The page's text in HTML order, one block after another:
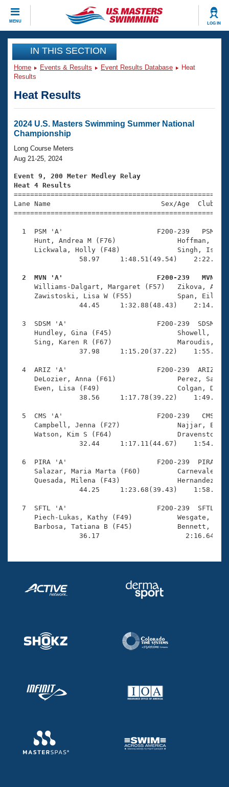
MENU LOG IN
CLOSE
Training
Workout Library
Articles And Videos
Swimming 101
Training Plans
Swimming Guides
Video Stroke Analysis
Club Finder
Workout Tracking
SWIMMER Magazine
Events
Virtual And Fitness Events
2026 Summer Nationals
National Championships
Results And Rankings
Records
Eligibility Policy
Club Finder
Workout Library
About Us
What Is Masters Swimming?
USMS Community
Logo Merchandise
Open Water Central
Coach Central
Volunteer Central
Adult Learn-To-Swim Central
Join
IN THIS SECTION
Home Events & Results Event Results Database
Heat
Results
Heat Results
2024 U.S. Masters Swimming Summer National
Championship
Long Course Meters
Aug 21-25, 2024
Event 9, 200 Meter Medley Relay
Heat 4 Results
Lane Name                           Sex/Age
1  PSM 'A'                       F200-239   PSM
Hunt, Andrea M (F76)
Lickwala, Holly (F48)
58.97     1:48.51(49.54)
2  MVN 'A'                       F200-239   MVN
Williams-Dalgart, Margaret (F57)
Zawistoski, Lisa W (F55)
44.45     1:32.88(48.43)
3  SDSM 'A'                      F200-239  SDSM
Hundley, Gina (F45)
Sing, Karen R (F67)
37.98     1:15.20(37.22)
4  ARIZ 'A'                      F200-239  ARIZ
DeLozier, Anna (F61)
Ewen, Lisa (F49)
38.56     1:17.78(39.22)
5  CMS 'A'                       F200-239   CMS
Campbell, Jenna (F27)
Watson, Kim S (F64)
32.44     1:17.11(44.67)
6  PIRA 'A'                      F200-239  PIRA
Salazar, Maria Marta (F60)
Quesada, Milena (F43)
44.25     1:23.68(39.43)
7  SFTL 'A'                      F200-239  SFTL
Piech-Lukas, Kathy (F49)
Barbosa, Tatiana B (F45)
36.17